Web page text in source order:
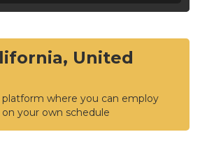
United
platform where you can employ
your own schedule